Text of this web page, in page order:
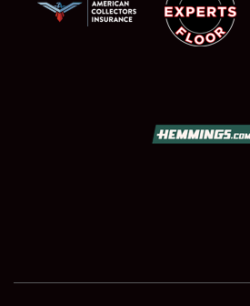
SHOWFIELD